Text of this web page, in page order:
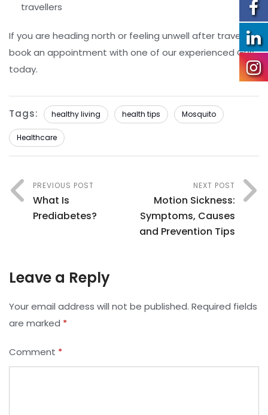
travellers
If you are heading north or feeling unwell after travel,
book an appointment with one of our experienced GPs
today.
Tags: healthy living health tips Mosquito
Healthcare
PREVIOUS POST
What Is
Prediabetes?
NEXT POST
Motion Sickness:
Symptoms, Causes
and Prevention Tips
Leave a Reply
Your email address will not be published. Required fields
are marked *
Comment *